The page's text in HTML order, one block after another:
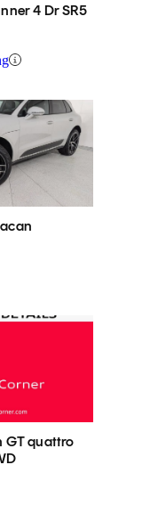
4 Dr SR5
GT quattro